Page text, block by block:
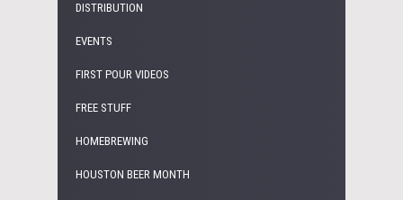
DISTRIBUTION
EVENTS
FIRST POUR VIDEOS
FREE STUFF
HOMEBREWING
HOUSTON BEER MONTH